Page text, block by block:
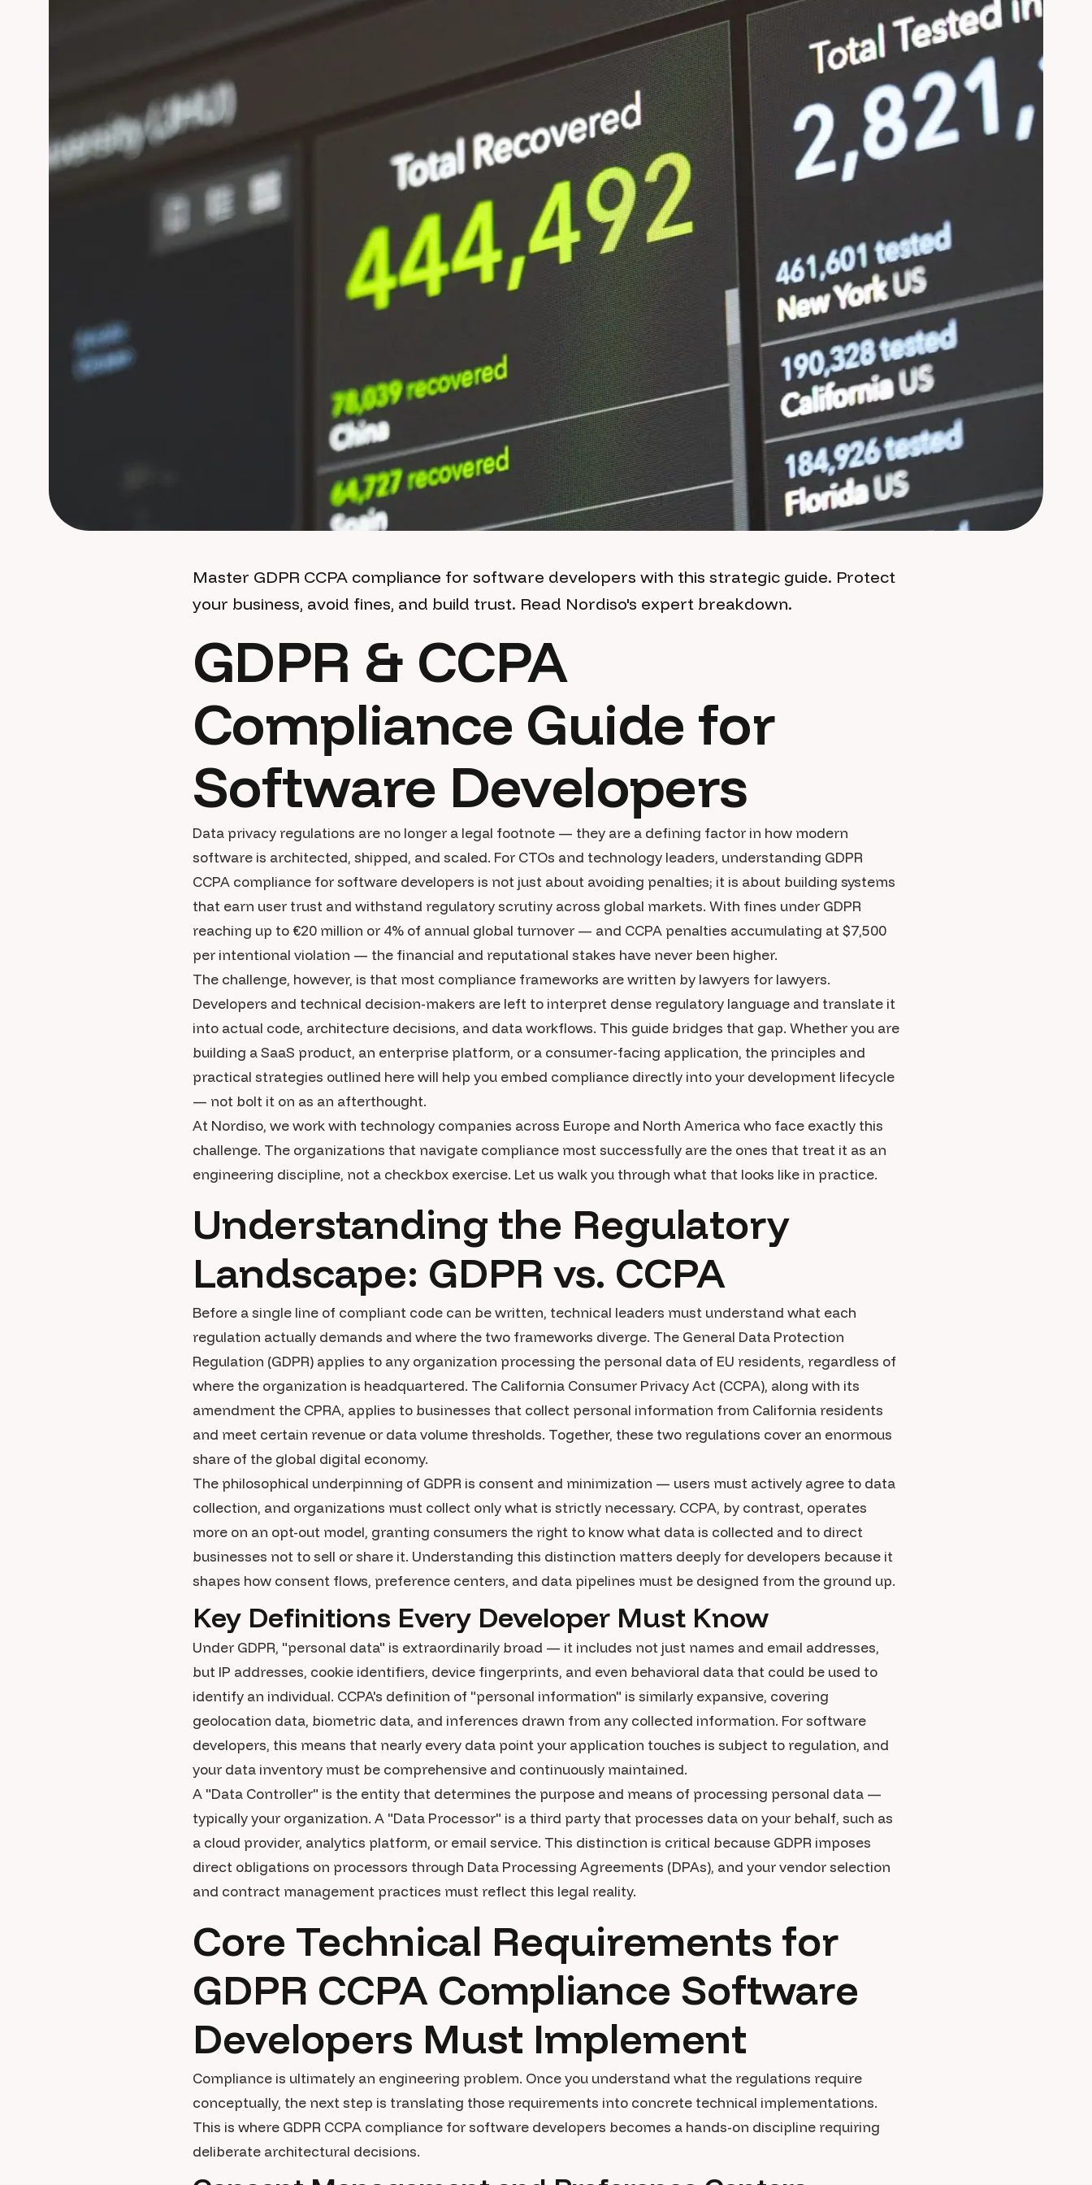
Master GDPR CCPA compliance for software developers with this strategic guide. Protect
your business, avoid fines, and build trust. Read Nordiso's expert breakdown.
GDPR & CCPA
Compliance Guide for
Software Developers
Data privacy regulations are no longer a legal footnote — they are a defining factor in how modern
software is architected, shipped, and scaled. For CTOs and technology leaders, understanding GDPR
CCPA compliance for software developers is not just about avoiding penalties; it is about building systems
that earn user trust and withstand regulatory scrutiny across global markets. With fines under GDPR
reaching up to €20 million or 4% of annual global turnover — and CCPA penalties accumulating at $7,500
per intentional violation — the financial and reputational stakes have never been higher.
The challenge, however, is that most compliance frameworks are written by lawyers for lawyers.
Developers and technical decision-makers are left to interpret dense regulatory language and translate it
into actual code, architecture decisions, and data workflows. This guide bridges that gap. Whether you are
building a SaaS product, an enterprise platform, or a consumer-facing application, the principles and
practical strategies outlined here will help you embed compliance directly into your development lifecycle
— not bolt it on as an afterthought.
At Nordiso, we work with technology companies across Europe and North America who face exactly this
challenge. The organizations that navigate compliance most successfully are the ones that treat it as an
engineering discipline, not a checkbox exercise. Let us walk you through what that looks like in practice.
Understanding the Regulatory
Landscape: GDPR vs. CCPA
Before a single line of compliant code can be written, technical leaders must understand what each
regulation actually demands and where the two frameworks diverge. The General Data Protection
Regulation (GDPR) applies to any organization processing the personal data of EU residents, regardless of
where the organization is headquartered. The California Consumer Privacy Act (CCPA), along with its
amendment the CPRA, applies to businesses that collect personal information from California residents
and meet certain revenue or data volume thresholds. Together, these two regulations cover an enormous
share of the global digital economy.
The philosophical underpinning of GDPR is consent and minimization — users must actively agree to data
collection, and organizations must collect only what is strictly necessary. CCPA, by contrast, operates
more on an opt-out model, granting consumers the right to know what data is collected and to direct
businesses not to sell or share it. Understanding this distinction matters deeply for developers because it
shapes how consent flows, preference centers, and data pipelines must be designed from the ground up.
Key Definitions Every Developer Must Know
Under GDPR, "personal data" is extraordinarily broad — it includes not just names and email addresses,
but IP addresses, cookie identifiers, device fingerprints, and even behavioral data that could be used to
identify an individual. CCPA's definition of "personal information" is similarly expansive, covering
geolocation data, biometric data, and inferences drawn from any collected information. For software
developers, this means that nearly every data point your application touches is subject to regulation, and
your data inventory must be comprehensive and continuously maintained.
A "Data Controller" is the entity that determines the purpose and means of processing personal data —
typically your organization. A "Data Processor" is a third party that processes data on your behalf, such as
a cloud provider, analytics platform, or email service. This distinction is critical because GDPR imposes
direct obligations on processors through Data Processing Agreements (DPAs), and your vendor selection
and contract management practices must reflect this legal reality.
Core Technical Requirements for
GDPR CCPA Compliance Software
Developers Must Implement
Compliance is ultimately an engineering problem. Once you understand what the regulations require
conceptually, the next step is translating those requirements into concrete technical implementations.
This is where GDPR CCPA compliance for software developers becomes a hands-on discipline requiring
deliberate architectural decisions.